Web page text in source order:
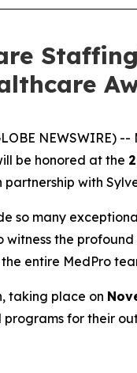
be honored at the
with
so many
witness the
entire MedPro
taking place on
programs for their